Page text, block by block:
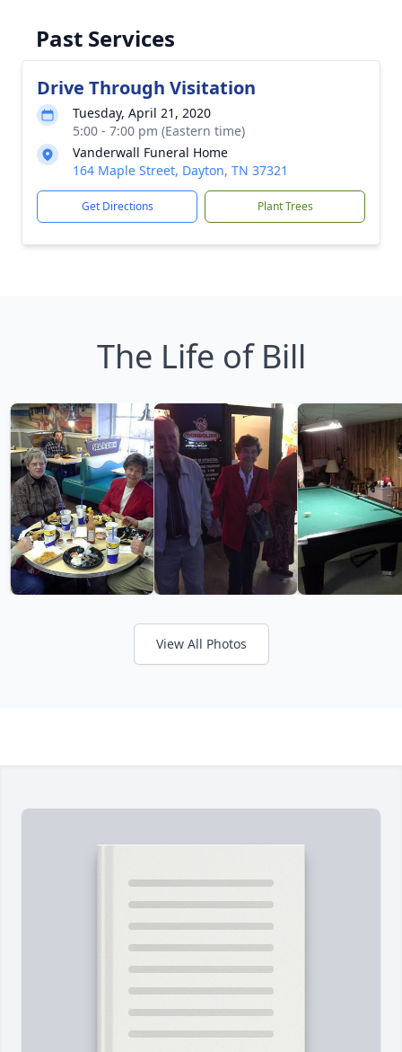
Past Services
Drive Through Visitation
Tuesday, April 21, 2020
5:00 - 7:00 pm (Eastern time)
Vanderwall Funeral Home
164 Maple Street, Dayton, TN 37321
Get Directions Plant Trees
The Life of Bill
View All Photos